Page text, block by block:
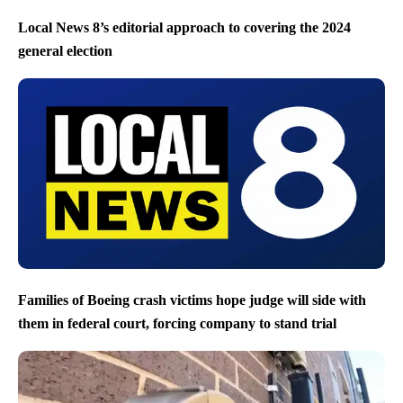
Local News 8’s editorial approach to covering the 2024
general election
Families of Boeing crash victims hope judge will side with
them in federal court, forcing company to stand trial